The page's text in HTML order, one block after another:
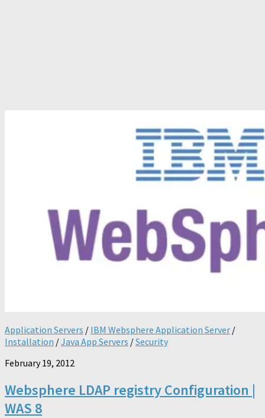
Application Servers / IBM Websphere Application Server /
Installation /Java App Servers /Security
February 19, 2012
Websphere LDAP registry Configuration |
WAS 8